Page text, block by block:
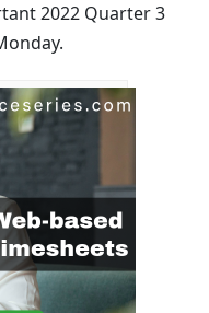
2022 Quarter 3